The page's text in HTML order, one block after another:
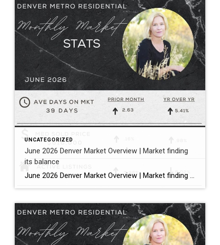
UNCATEGORIZED
June 2026 Denver Market Overview | Market finding
its balance
June 2026 Denver Market Overview | Market finding its balance Megan Aller with First American Title states it perfectly: “The dog days of summer are officially here, and much like that forgotten popsicle in the bottom of your freezer, the Metro Denver housing market is melting into a much more balanced market.” Bullet […]